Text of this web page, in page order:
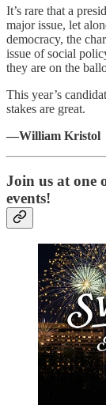
It’s rare that a
major issue, let
democracy, the
issue of social
they are on the
This year’s
stakes are great.
—William Kristol
Join us at one
events!